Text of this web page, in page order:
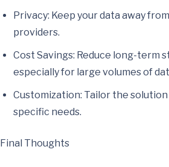
Privacy: Keep your data away
providers.
Cost Savings: Reduce long-term
especially for large volumes of
Customization: Tailor the
specific needs.
Final Thoughts